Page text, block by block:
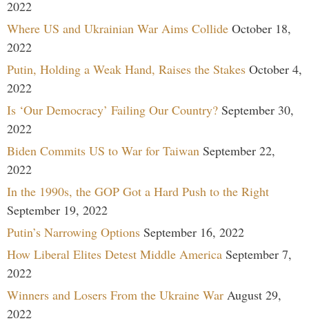
2022
Where US and Ukrainian War Aims Collide October 18,
2022
Putin, Holding a Weak Hand, Raises the Stakes October 4,
2022
Is ‘Our Democracy’ Failing Our Country? September 30,
2022
Biden Commits US to War for Taiwan September 22,
2022
In the 1990s, the GOP Got a Hard Push to the Right
September 19, 2022
Putin’s Narrowing Options September 16, 2022
How Liberal Elites Detest Middle America September 7,
2022
Winners and Losers From the Ukraine War August 29,
2022